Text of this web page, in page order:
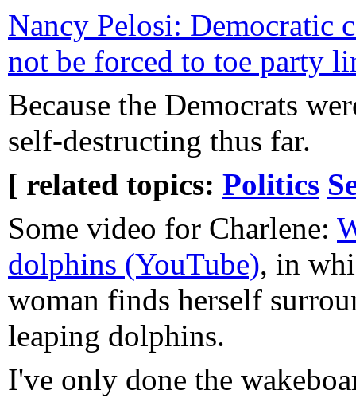
Nancy Pelosi: Democratic
not be forced to toe party
Because the Democrats
self-destructing thus far.
[ related topics: Politics
Some video for Charlene:
dolphins (YouTube), in
woman finds herself
leaping dolphins.
I've only done the